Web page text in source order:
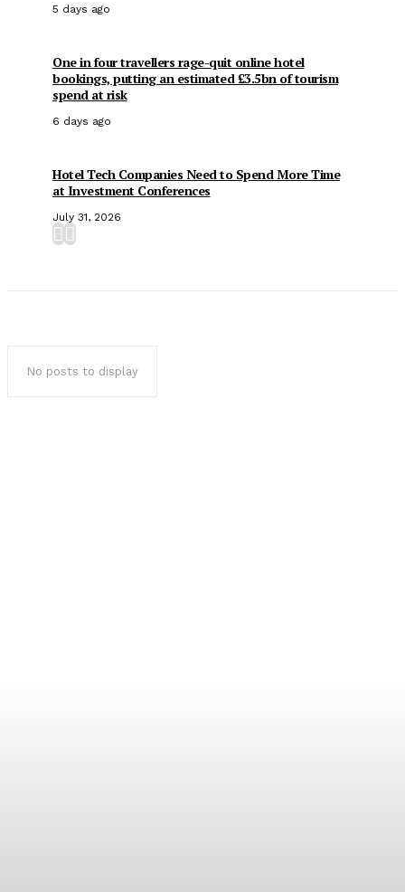
5 days ago
One in four travellers rage-quit online hotel
bookings, putting an estimated £3.5bn of tourism
spend at risk
6 days ago
Hotel Tech Companies Need to Spend More Time
at Investment Conferences
July 31, 2026
No posts to display